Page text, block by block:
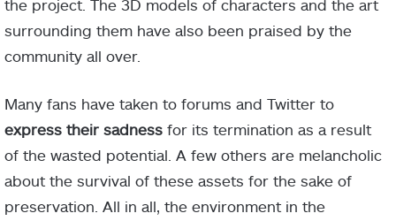
the project. The 3D models of characters and the art
surrounding them have also been praised by the
community all over.
Many fans have taken to forums and Twitter to
express their sadness for its termination as a result
of the wasted potential. A few others are melancholic
about the survival of these assets for the sake of
preservation. All in all, the environment in the